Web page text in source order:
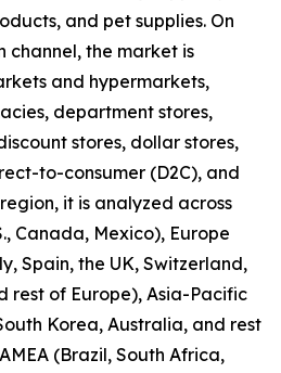
and pet supplies. On
channel, the market is
and hypermarkets,
department stores,
stores, dollar stores,
to-consumer (D2C), and
it is analyzed across
Canada, Mexico), Europe
Spain, the UK, Switzerland,
rest of Europe), Asia-Pacific
Korea, Australia, and rest
(Brazil, South Africa,